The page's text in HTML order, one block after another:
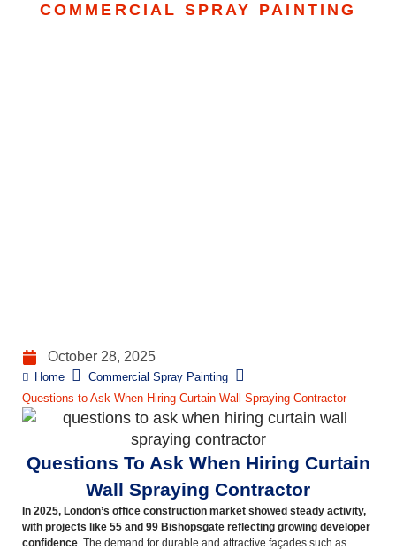
COMMERCIAL SPRAY PAINTING
October 28, 2025
Home
Commercial Spray Painting
Questions to Ask When Hiring Curtain Wall Spraying Contractor
Questions To Ask When Hiring Curtain
Wall Spraying Contractor
In 2025, London’s office construction market showed steady activity,
with projects like 55 and 99 Bishopsgate reflecting growing developer
confidence. The demand for durable and attractive façades such as